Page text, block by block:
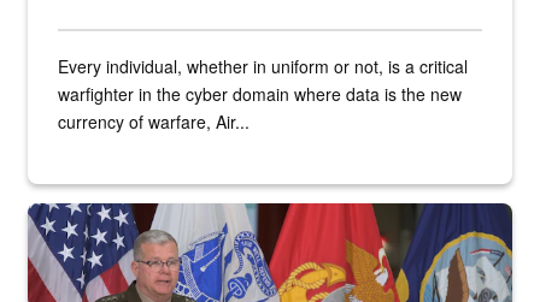
Every individual, whether in uniform or not, is a critical
warfighter in the cyber domain where data is the new
currency of warfare, Air...
An Army Lieutenant General stands at a podium with military flags